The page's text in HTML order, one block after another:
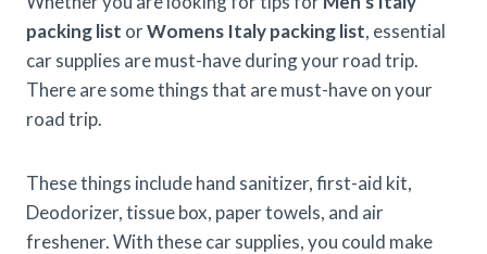
packing list orWomens Italy packing list, essential
car supplies are must-have during your road trip.
There are some things that are must-have on your
road trip.
These things include hand sanitizer, first-aid kit,
Deodorizer, tissue box, paper towels, and air
freshener. With these car supplies, you could make